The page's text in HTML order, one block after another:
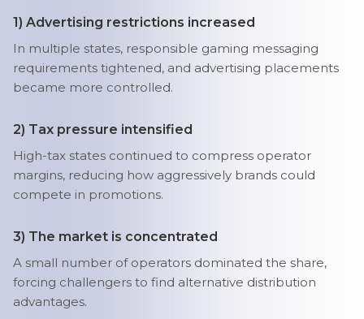
1) Advertising restrictions increased
In multiple states, responsible gaming messaging
requirements tightened, and advertising placements
became more controlled.
2) Tax pressure intensified
High-tax states continued to compress operator
margins, reducing how aggressively brands could
compete in promotions.
3) The market is concentrated
A small number of operators dominated the share,
forcing challengers to find alternative distribution
advantages.